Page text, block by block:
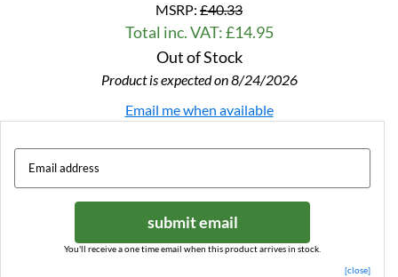
MSRP: £40.33
Total inc. VAT: £14.95
Out of Stock
Product is expected on 8/24/2026
Email me when available
submit email
You'll receive a one time email when this product arrives in stock.
[close]